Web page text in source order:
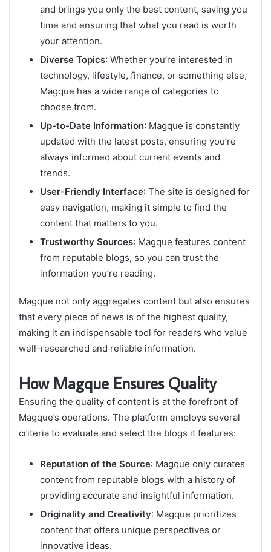
and brings you only the best content, saving you
time and ensuring that what you read is worth
your attention.
Diverse Topics: Whether you’re interested in
technology, lifestyle, finance, or something else,
Magque has a wide range of categories to
choose from.
Up-to-Date Information: Magque is constantly
updated with the latest posts, ensuring you’re
always informed about current events and
trends.
User-Friendly Interface: The site is designed for
easy navigation, making it simple to find the
content that matters to you.
Trustworthy Sources: Magque features content
from reputable blogs, so you can trust the
information you’re reading.
Magque not only aggregates content but also ensures
that every piece of news is of the highest quality,
making it an indispensable tool for readers who value
well-researched and reliable information.
How Magque Ensures Quality
Ensuring the quality of content is at the forefront of
Magque’s operations. The platform employs several
criteria to evaluate and select the blogs it features:
Reputation of the Source: Magque only curates
content from reputable blogs with a history of
providing accurate and insightful information.
Originality and Creativity: Magque prioritizes
content that offers unique perspectives or
innovative ideas.